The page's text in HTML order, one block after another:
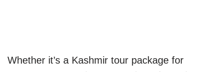
Whether it’s a Kashmir tour package for